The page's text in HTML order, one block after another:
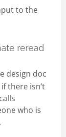
to the
reread
design doc
there isn’t
who is